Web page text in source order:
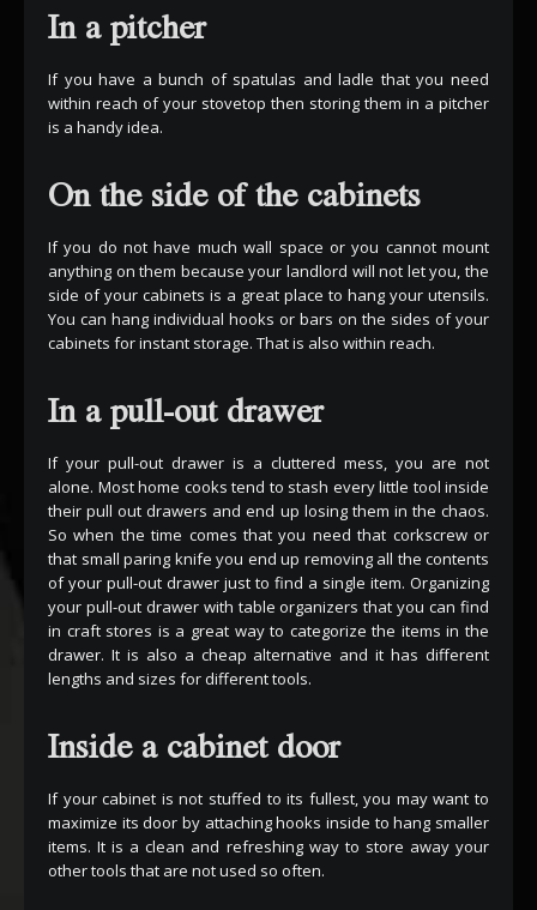
In a pitcher
If you have a bunch of spatulas and ladle that you need
within reach of your stovetop then storing them in a pitcher
is a handy idea.
On the side of the cabinets
If you do not have much wall space or you cannot mount
anything on them because your landlord will not let you, the
side of your cabinets is a great place to hang your utensils.
You can hang individual hooks or bars on the sides of your
cabinets for instant storage. That is also within reach.
In a pull-out drawer
If your pull-out drawer is a cluttered mess, you are not
alone. Most home cooks tend to stash every little tool inside
their pull out drawers and end up losing them in the chaos.
So when the time comes that you need that corkscrew or
that small paring knife you end up removing all the contents
of your pull-out drawer just to find a single item. Organizing
your pull-out drawer with table organizers that you can find
in craft stores is a great way to categorize the items in the
drawer. It is also a cheap alternative and it has different
lengths and sizes for different tools.
Inside a cabinet door
If your cabinet is not stuffed to its fullest, you may want to
maximize its door by attaching hooks inside to hang smaller
items. It is a clean and refreshing way to store away your
other tools that are not used so often.